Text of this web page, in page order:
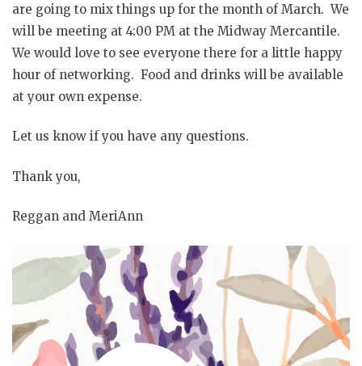
are going to mix things up for the month of March. We
will be meeting at 4:00 PM at the Midway Mercantile.
We would love to see everyone there for a little happy
hour of networking. Food and drinks will be available
at your own expense.
Let us know if you have any questions.
Thank you,
Reggan and MeriAnn